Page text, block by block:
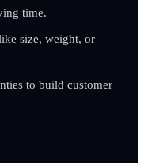
time.
size, weight, or
to build customer